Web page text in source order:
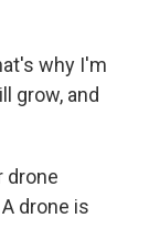
why I'm
grow, and
drone
drone is